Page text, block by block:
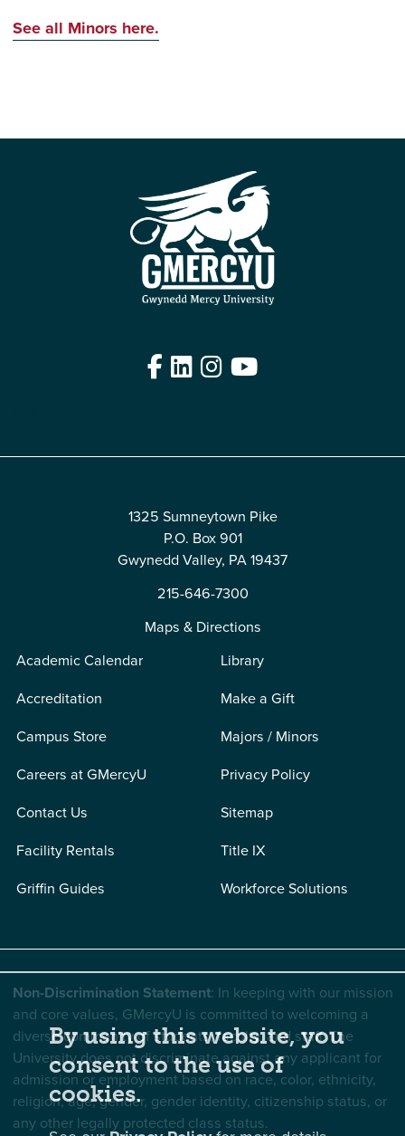
See all Minors here.
Facebook
LinkedIn
Instagram
YouTube
1325 Sumneytown Pike
P.O. Box 901
Gwynedd Valley, PA 19437
215-646-7300
Maps & Directions
Academic Calendar
Accreditation
Campus Store
Careers at GMercyU
Contact Us
Facility Rentals
Griffin Guides
Library
Make a Gift
Majors / Minors
Privacy Policy
Sitemap
Title IX
Workforce Solutions
Non-Discrimination Statement: In keeping with our mission
and core values, GMercyU is committed to welcoming a
diverse community of students, faculty, and staff. The
University does not discriminate against any applicant for
admission or employment based on race, color, ethnicity,
religion, age, gender, gender identity, citizenship status, or
any other legally protected class status.
By using this website, you
consent to the use of
cookies.